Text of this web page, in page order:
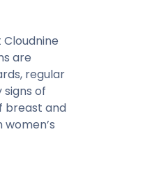
are
regular
of
breast and